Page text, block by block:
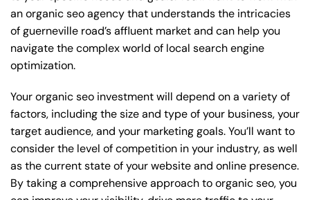
an organic seo agency that understands the intricacies
of guerneville road’s affluent market and can help you
navigate the complex world of local search engine
optimization.
Your organic seo investment will depend on a variety of
factors, including the size and type of your business, your
target audience, and your marketing goals. You’ll want to
consider the level of competition in your industry, as well
as the current state of your website and online presence.
By taking a comprehensive approach to organic seo, you